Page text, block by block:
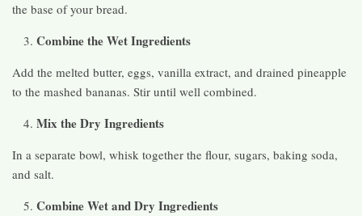
the base of your bread.
Combine the Wet Ingredients
Add the melted butter, eggs, vanilla extract, and drained pineapple
to the mashed bananas. Stir until well combined.
Mix the Dry Ingredients
In a separate bowl, whisk together the flour, sugars, baking soda,
and salt.
Combine Wet and Dry Ingredients